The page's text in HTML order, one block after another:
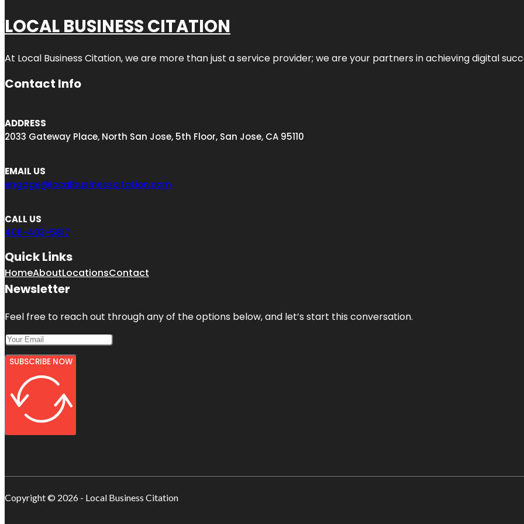
LOCAL BUSINESS CITATION
At Local Business Citation, we are more than just a service provider; we are your partners in achieving digital
Contact Info
ADDRESS
2033 Gateway Place, North San Jose, 5th Floor, San Jose, CA 95110
EMAIL US
engage@localbusinesscitation.com
CALL US
408-403-5817
Quick Links
HomeAboutLocationsContact
Newsletter
Feel free to reach out through any of the options below, and let’s start this conversation.
SUBSCRIBE NOW
Copyright © 2026 - Local Business Citation